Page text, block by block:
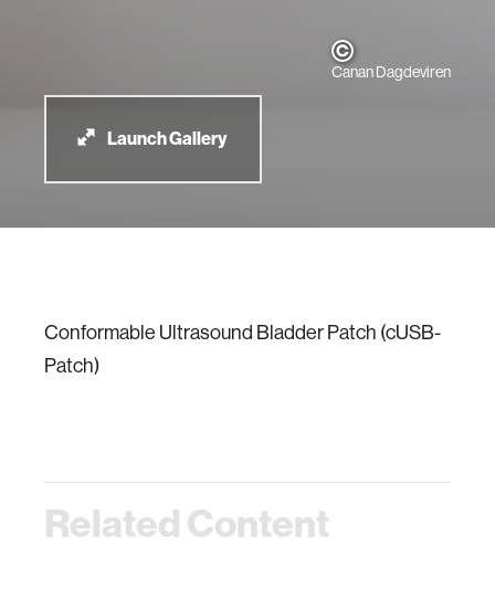
Canan Dagdeviren
Launch Gallery
Conformable Ultrasound Bladder Patch (cUSB-
Patch)
Related Content